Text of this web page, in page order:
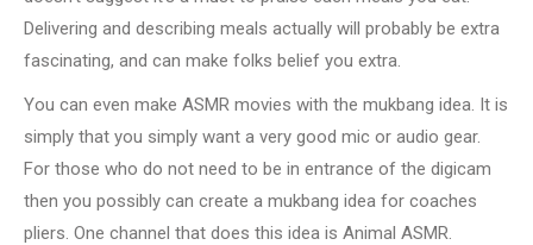
Delivering and describing meals actually will probably be extra
fascinating, and can make folks belief you extra.
You can even make ASMR movies with the mukbang idea. It is
simply that you simply want a very good mic or audio gear.
For those who do not need to be in entrance of the digicam
then you possibly can create a mukbang idea for coaches
pliers. One channel that does this idea is Animal ASMR.